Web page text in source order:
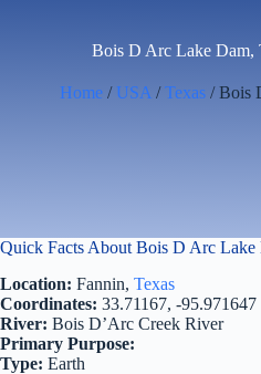
Bois D Arc Lake Dam,
Home/ USA /Texas/ Bois
Quick Facts About Bois D Arc Lake
Location: Fannin, Texas
Coordinates: 33.71167, -95.971647
River: Bois D’Arc Creek River
Primary Purpose:
Type: Earth